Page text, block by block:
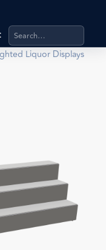
Search products,
Liquor Displays